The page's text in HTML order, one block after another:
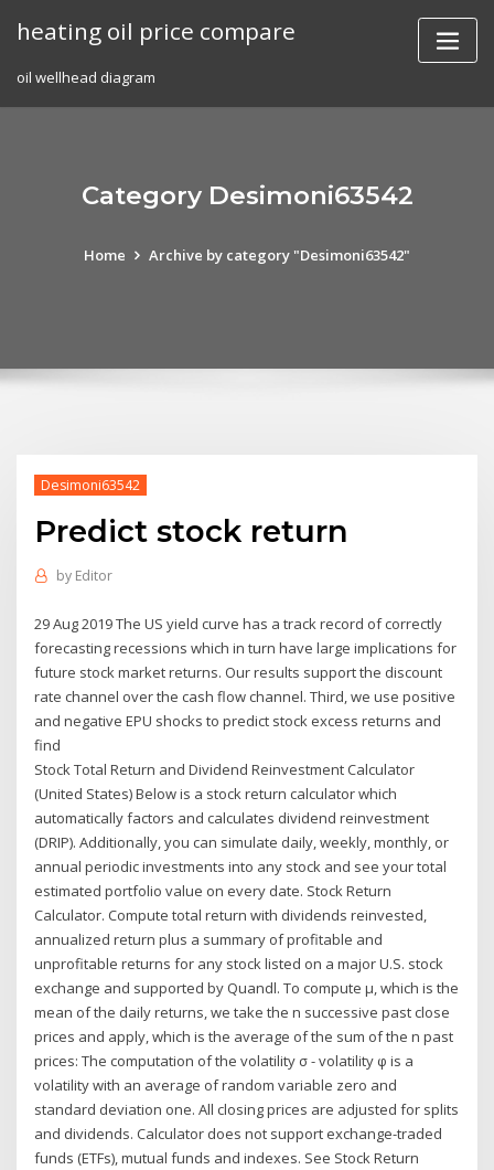
heating oil price compare
oil wellhead diagram
Category Desimoni63542
Home Archive by category "Desimoni63542"
Desimoni63542
Predict stock return
by Editor
29 Aug 2019 The US yield curve has a track record of correctly
forecasting recessions which in turn have large implications for
future stock market returns. Our results support the discount
rate channel over the cash flow channel. Third, we use positive
and negative EPU shocks to predict stock excess returns and
find
Stock Total Return and Dividend Reinvestment Calculator
(United States) Below is a stock return calculator which
automatically factors and calculates dividend reinvestment
(DRIP). Additionally, you can simulate daily, weekly, monthly, or
annual periodic investments into any stock and see your total
estimated portfolio value on every date. Stock Return
Calculator. Compute total return with dividends reinvested,
annualized return plus a summary of profitable and
unprofitable returns for any stock listed on a major U.S. stock
exchange and supported by Quandl. To compute μ, which is the
mean of the daily returns, we take the n successive past close
prices and apply, which is the average of the sum of the n past
prices: The computation of the volatility σ - volatility φ is a
volatility with an average of random variable zero and
standard deviation one. All closing prices are adjusted for splits
and dividends. Calculator does not support exchange-traded
funds (ETFs), mutual funds and indexes. See Stock Return